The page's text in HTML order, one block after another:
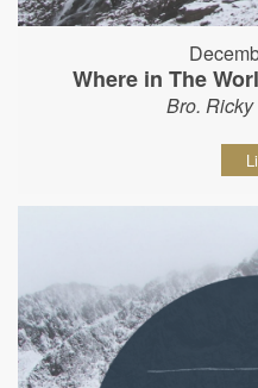
Where in The
Bro.